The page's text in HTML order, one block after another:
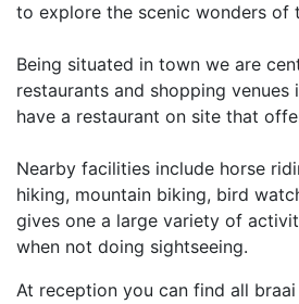
to explore the scenic wonders of
Being situated in town we are
restaurants and shopping venues
have a restaurant on site that
Nearby facilities include horse
hiking, mountain biking, bird
gives one a large variety of
when not doing sightseeing.
At reception you can find all